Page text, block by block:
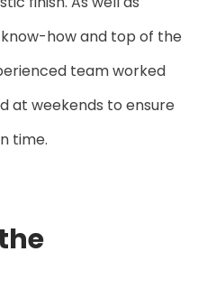
how and top of the
team worked
at weekends to ensure
time.